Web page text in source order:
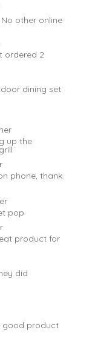
other online
ordered 2
dining set
up the
phone, thank
pop
product for
did
good product